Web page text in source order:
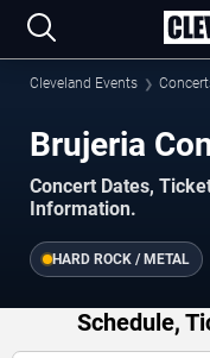
Cleveland Events
Brujeria
Concert Dates,
Information.
HARD ROCK / METAL
Schedule,